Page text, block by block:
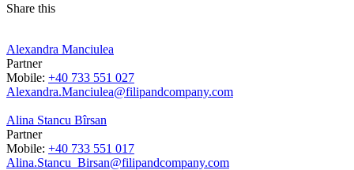
Share this
Alexandra Manciulea
Partner
Mobile: +40 733 551 027
Alexandra.Manciulea@filipandcompany.com
Alina Stancu Bîrsan
Partner
Mobile: +40 733 551 017
Alina.Stancu_Birsan@filipandcompany.com